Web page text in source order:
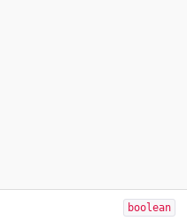
boolean